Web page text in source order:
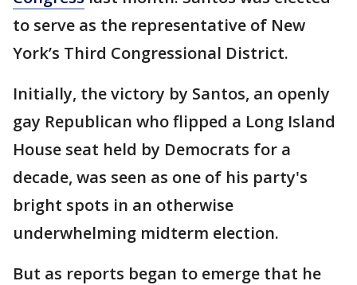
to serve as the representative of New
York’s Third Congressional District.
Initially, the victory by Santos, an openly
gay Republican who flipped a Long Island
House seat held by Democrats for a
decade, was seen as one of his party's
bright spots in an otherwise
underwhelming midterm election.
But as reports began to emerge that he